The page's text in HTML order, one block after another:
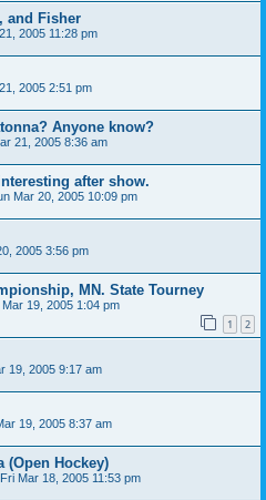
and Fisher
2005 11:28 pm
2005 2:51 pm
Anyone know?
21, 2005 8:36 am
after show.
Mar 20, 2005 10:09 pm
2005 3:56 pm
MN. State Tourney
Mar 19, 2005 1:04 pm
1 2
19, 2005 9:17 am
19, 2005 8:37 am
(Open Hockey)
Fri Mar 18, 2005 11:53 pm